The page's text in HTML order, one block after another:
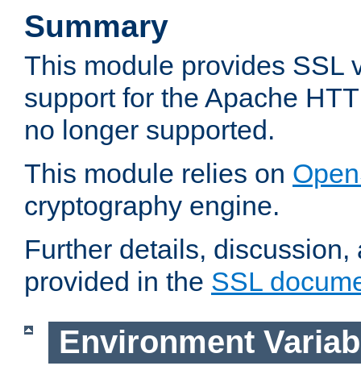
Summary
This module provides SSL
support for the Apache
no longer supported.
This module relies on
cryptography engine.
Further details,
provided in the SSL
Environment